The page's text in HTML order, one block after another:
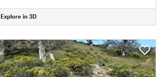
Explore in 3D